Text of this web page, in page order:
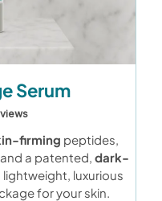
Serum
firming peptides,
a patented, dark-
lightweight, luxurious
for your skin.